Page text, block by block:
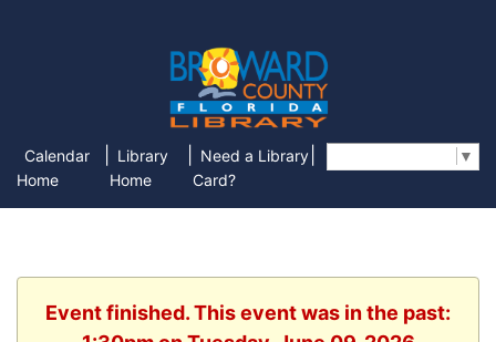
Calendar
Home
Library
Home
Need a Library
Card?
▼
Event finished. This event was in the past: